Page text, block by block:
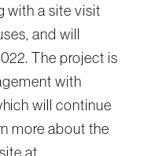
with a site visit
and will
The project is
with
will continue
more about the
at